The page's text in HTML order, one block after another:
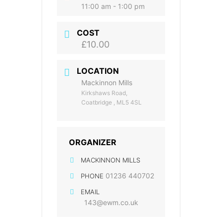
11:00 am - 1:00 pm
COST
£10.00
LOCATION
Mackinnon Mills
Kirkshaws Road,
Coatbridge , ML5 4SL
ORGANIZER
MACKINNON MILLS
PHONE 01236 440702
EMAIL
143@ewm.co.uk